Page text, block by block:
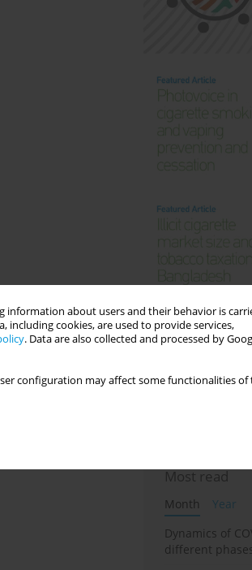
information about users and their behavior is
cookies, are used to provide services,
. Data are also collected and processed by
configuration may affect some functionalities of
Most read
Month
Year
Dynamics of
different